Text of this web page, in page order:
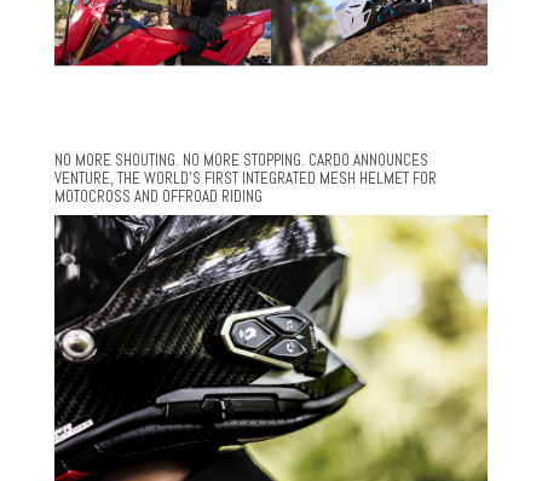
NO MORE SHOUTING. NO MORE STOPPING. CARDO ANNOUNCES
VENTURE, THE WORLD’S FIRST INTEGRATED MESH HELMET FOR
MOTOCROSS AND OFFROAD RIDING